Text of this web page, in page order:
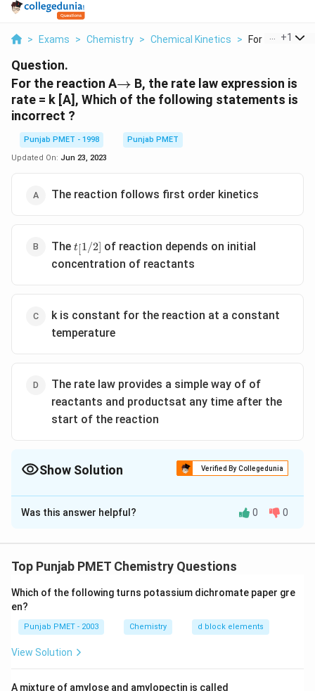
> Exams > Chemistry > Chemical Kinetics > For The+1
Question.
For the reaction A\to
→ B, the rate law expression is
rate = k [A], Which of the following statements is
incorrect ?
Punjab PMET - 1998
Punjab PMET
Updated On: Jun 23, 2023
The reaction follows first order kinetics
The t_[1/2]
t[1/2] of reaction depends on initial
concentration of reactants
k is constant for the reaction at a constant
temperature
The rate law provides a simple way of of
reactants and productsat any time after the
start of the reaction
Show Solution Verified By Collegedunia
The Correct Option isB
Solution and Explanation
concentration
Download Solution in PDF
Was this answer helpful? 0 0
Top Punjab PMET Chemistry Questions
Which of the following turns potassium dichromate paper gre
en?
Punjab PMET - 2003 Chemistry d block elements
View Solution
A mixture of amylose and amylopectin is called